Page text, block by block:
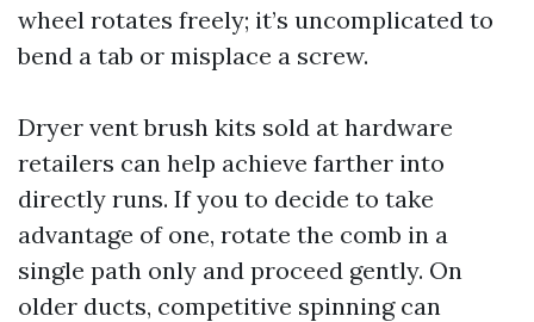
wheel rotates freely; it’s uncomplicated to
bend a tab or misplace a screw.
Dryer vent brush kits sold at hardware
retailers can help achieve farther into
directly runs. If you to decide to take
advantage of one, rotate the comb in a
single path only and proceed gently. On
older ducts, competitive spinning can